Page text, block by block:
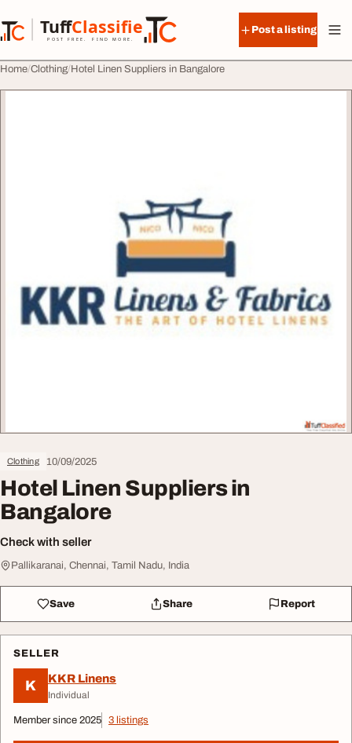
TuffClassified
POST FREE. FIND MORE.
TuffClassified
Post a listing
Home Clothing Hotel Linen Suppliers in Bangalore
Clothing 10/09/2025
Hotel Linen Suppliers in
Bangalore
Check with seller
Pallikaranai, Chennai, Tamil Nadu, India
Save Share Report
SELLER
K KKR Linens
Individual
Member since 2025 3 listings